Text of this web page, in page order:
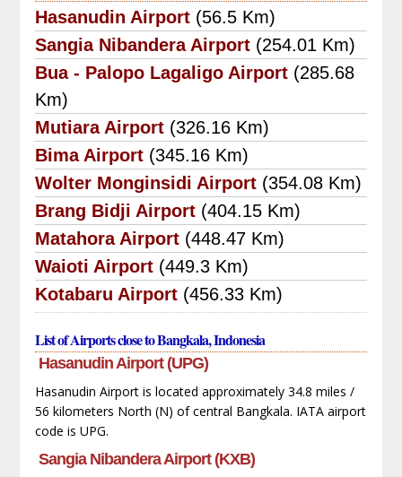
Hasanudin Airport (56.5 Km)
Sangia Nibandera Airport (254.01 Km)
Bua - Palopo Lagaligo Airport (285.68
Km)
Mutiara Airport (326.16 Km)
Bima Airport (345.16 Km)
Wolter Monginsidi Airport (354.08 Km)
Brang Bidji Airport (404.15 Km)
Matahora Airport (448.47 Km)
Waioti Airport (449.3 Km)
Kotabaru Airport (456.33 Km)
List of Airports close to Bangkala, Indonesia
Hasanudin Airport (UPG)
Hasanudin Airport is located approximately 34.8 miles /
56 kilometers North (N) of central Bangkala. IATA airport
code is UPG.
Sangia Nibandera Airport (KXB)